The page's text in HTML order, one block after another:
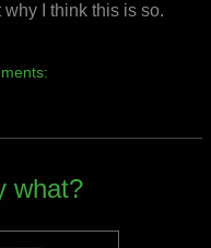
I think this is so.
what?